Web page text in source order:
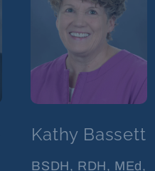
Kathy Bassett
BSDH, RDH, MEd,